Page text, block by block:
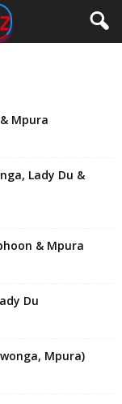
Mpura
Lady Du &
& Mpura
Du
Mpura)